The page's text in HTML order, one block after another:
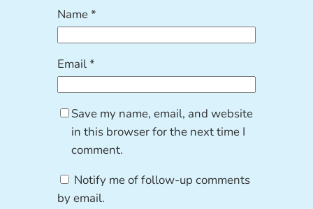
Name*
Email*
Save my name, email, and website
in this browser for the next time I
comment.
Notify me of follow-up comments
by email.